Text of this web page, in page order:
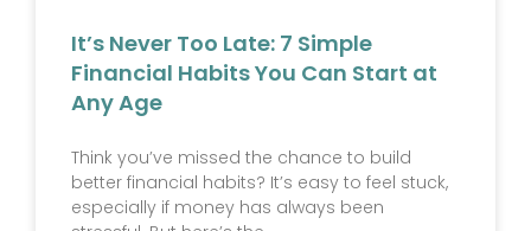
It’s Never Too Late: 7 Simple
Financial Habits You Can Start at
Any Age
Think you’ve missed the chance to build
better financial habits? It’s easy to feel stuck,
especially if money has always been